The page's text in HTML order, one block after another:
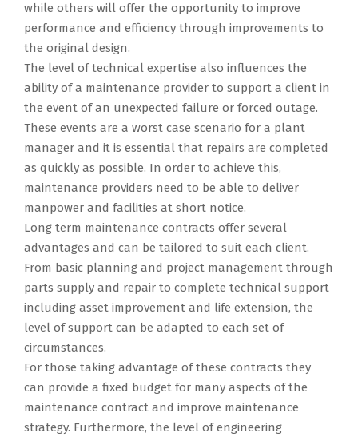
while others will offer the opportunity to improve
performance and efficiency through improvements to
the original design.
The level of technical expertise also influences the
ability of a maintenance provider to support a client in
the event of an unexpected failure or forced outage.
These events are a worst case scenario for a plant
manager and it is essential that repairs are completed
as quickly as possible. In order to achieve this,
maintenance providers need to be able to deliver
manpower and facilities at short notice.
Long term maintenance contracts offer several
advantages and can be tailored to suit each client.
From basic planning and project management through
parts supply and repair to complete technical support
including asset improvement and life extension, the
level of support can be adapted to each set of
circumstances.
For those taking advantage of these contracts they
can provide a fixed budget for many aspects of the
maintenance contract and improve maintenance
strategy. Furthermore, the level of engineering